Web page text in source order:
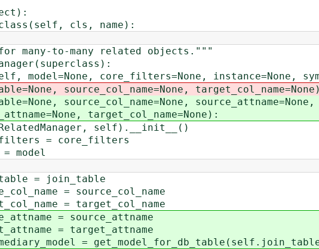
cls, name):
many-to-many related objects."""
core_filters=None, instance=None,
source_attname=None,
target_col_name=None):
self).__init__()
= core_filters
join_table
= source_col_name
= target_col_name
= source_attname
= target_attname
=